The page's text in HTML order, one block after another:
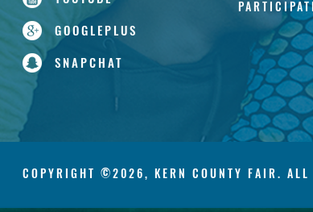
GOOGLEPLUS
SNAPCHAT
COPYRIGHT ©2026, KERN COUNTY FAIR. ALL